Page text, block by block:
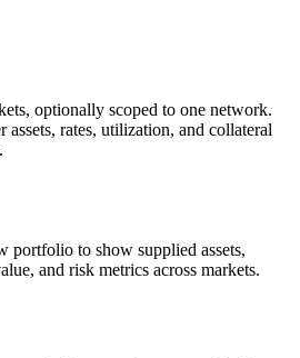
optionally scoped to one network.
assets, rates, utilization, and collateral
portfolio to show supplied assets,
and risk metrics across markets.